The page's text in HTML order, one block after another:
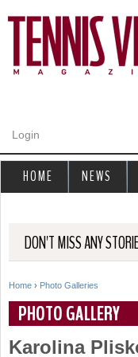
Login
DON'T MISS ANY
Y
o
Home › Photo Galleries
PHOTO GALLERY
Karolina
HOME NEWS